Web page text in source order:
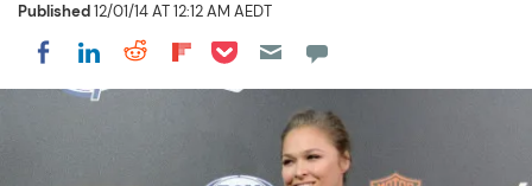
Published12/01/14 AT 12:12 AM AEDT
Share on Facebook
Share on LinkedIn
Share on Reddit
Share on Flipboard
Share on Pocket